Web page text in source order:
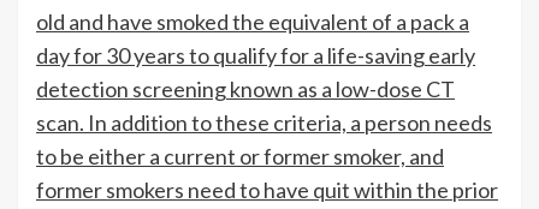
old and have smoked the equivalent of a pack a
day for 30 years to qualify for a life-saving early
detection screening known as a low-dose CT
scan. In addition to these criteria, a person needs
to be either a current or former smoker, and
former smokers need to have quit within the prior